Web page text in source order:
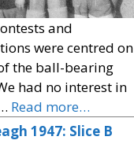
and
were centred on
the ball-bearing
had no interest in
Read more…
1947: Slice B